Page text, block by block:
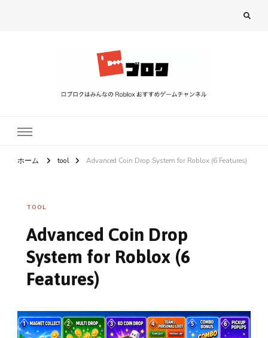
ホーム tool Advanced Coin Drop System for Roblox (6 Features)
TOOL
Advanced Coin Drop
System for Roblox (6
Features)